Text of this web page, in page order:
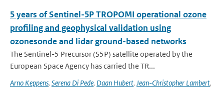
5 years of Sentinel-5P TROPOMI operational ozone
profiling and geophysical validation using
ozonesonde and lidar ground-based networks
The Sentinel-5 Precursor (S5P) satellite operated by the
European Space Agency has carried the TR...
Arno Keppens, Serena Di Pede, Daan Hubert, Jean-Christopher Lambert,